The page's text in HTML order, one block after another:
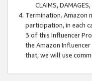
CLAIMS,
Termination. Amazon
participation, in each
3 of this Influencer
the Amazon
that, we will use